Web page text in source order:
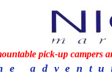
pick-up campers